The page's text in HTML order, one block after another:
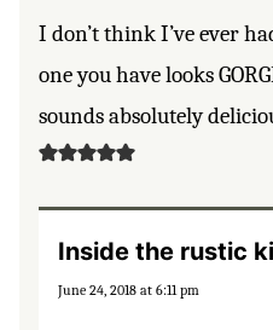
I don’t think I’ve ever
one you have looks
sounds absolutely
Inside the rustic
June 24, 2018 at 6:11 pm